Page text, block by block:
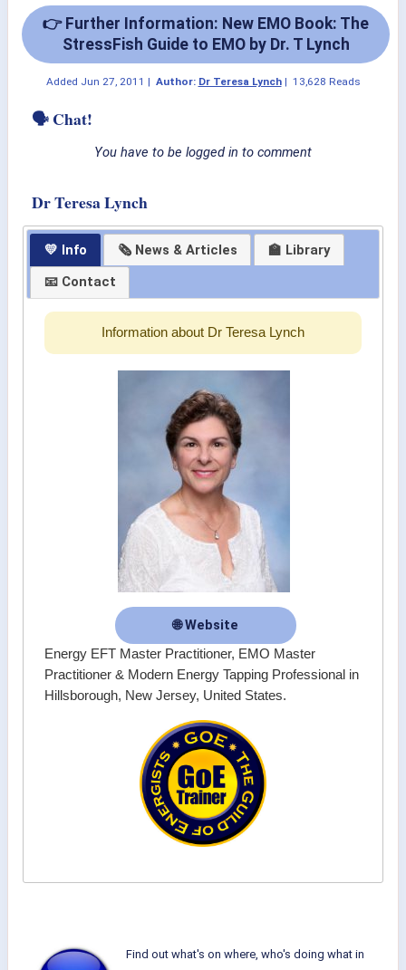
👉 Further Information: New EMO Book: The
StressFish Guide to EMO by Dr. T Lynch
Added Jun 27, 2011 | Author: Dr Teresa Lynch| 13,628 Reads
🗣 Chat!
You have to be logged in to comment
Dr Teresa Lynch
💛 Info 🗞 News & Articles
🏫 Library
📧 Contact
Information about Dr Teresa Lynch
🌐 Website
Energy EFT Master Practitioner, EMO Master
Practitioner & Modern Energy Tapping Professional in
Hillsborough, New Jersey, United States.
Find out what's on where, who's doing what in